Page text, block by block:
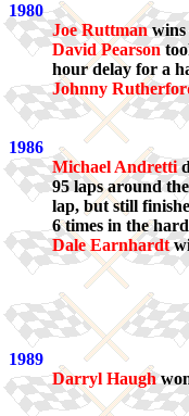
1980
Joe Ruttmanwins
David Pearson
hour delay for a
Johnny
1986
Michael Andretti
95 laps around
lap, but still
6 times in the
Dale Earnhardt
1989
Darryl Haugh